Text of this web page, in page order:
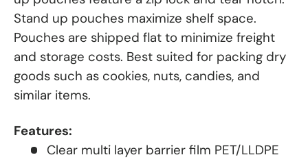
Stand up pouches maximize shelf space.
Pouches are shipped flat to minimize freight
and storage costs. Best suited for packing dry
goods such as cookies, nuts, candies, and
similar items.
Features:
Clear multi layer barrier film PET/LLDPE